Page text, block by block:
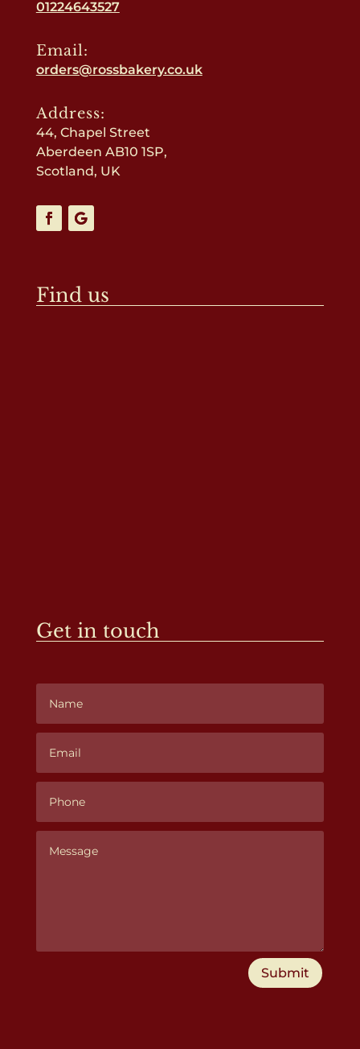
01224643527
Email:
orders@rossbakery.co.uk
Address:
44, Chapel Street
Aberdeen AB10 1SP,
Scotland, UK
Find us
Get in touch
Submit